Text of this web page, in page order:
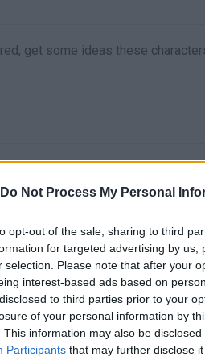
Do Not Process My Personal
opt-out of the sale, sharing to third
for targeted advertising by
selection. Please note that after your
interest-based ads based on
to third parties prior to your
of your personal information by
This information may also be
Participants that may further disclose
get some ideas these
are no gameplays yet